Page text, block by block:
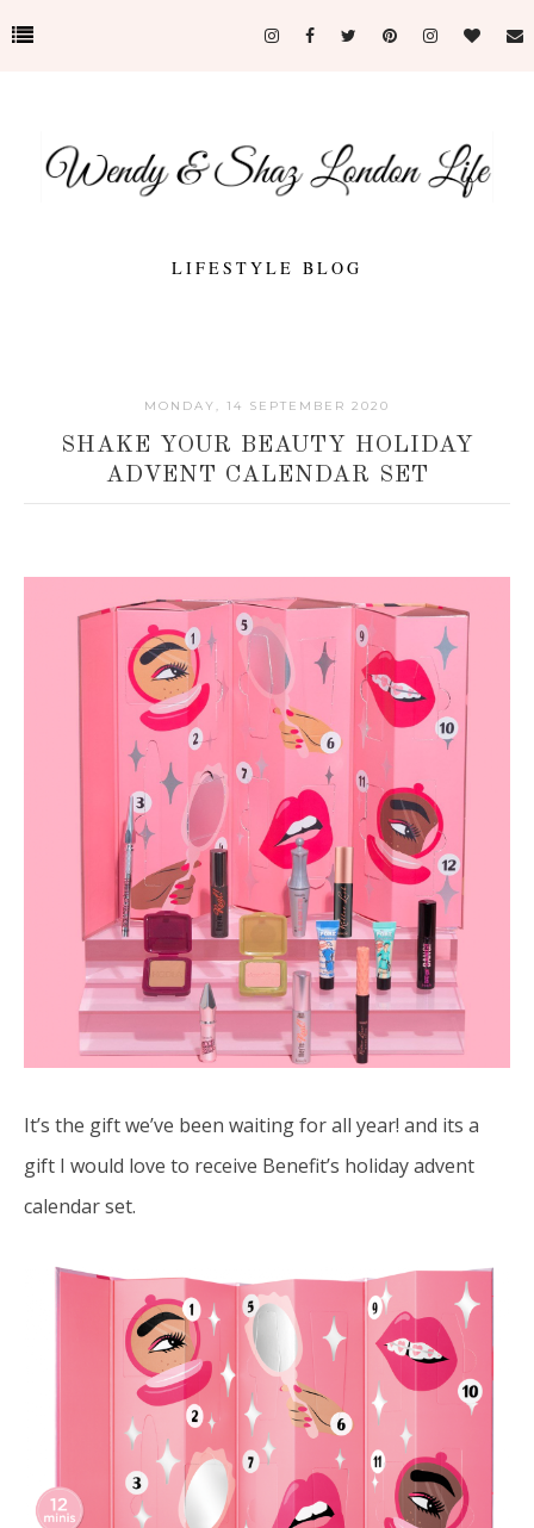
LIFESTYLE BLOG
MONDAY, 14 SEPTEMBER 2020
SHAKE YOUR BEAUTY HOLIDAY
ADVENT CALENDAR SET
It’s the gift we’ve been waiting for all year! and its a
gift I would love to receive Benefit’s holiday advent
calendar set.